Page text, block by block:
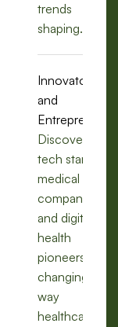
trends
shaping.
Innovators
and
Entrepreneurs:
Discover how
tech startups,
medical
companies,
and digital
health
pioneers are
changing the
way
healthcare is